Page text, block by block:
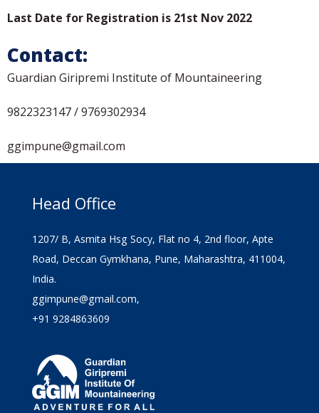
Last Date for Registration is 21st Nov 2022
Contact:
Guardian Giripremi Institute of Mountaineering
9822323147 / 9769302934
ggimpune@gmail.com
Head Office
1207/ B, Asmita Hsg Socy, Flat no 4, 2nd floor, Apte
Road, Deccan Gymkhana, Pune, Maharashtra, 411004,
India.
ggimpune@gmail.com,
+91 9284863609